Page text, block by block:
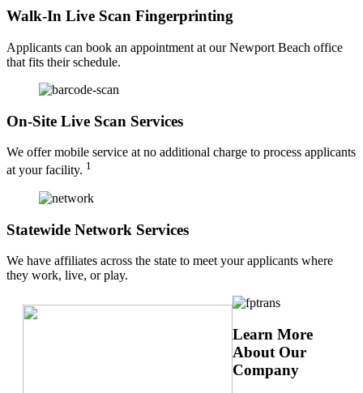
Walk-In Live Scan Fingerprinting
Applicants can book an appointment at our Newport Beach office
that fits their schedule.
On-Site Live Scan Services
We offer mobile service at no additional charge to process applicants
at your facility. 1
Statewide Network Services
We have affiliates across the state to meet your applicants where
they work, live, or play.
Learn More
About Our
Company